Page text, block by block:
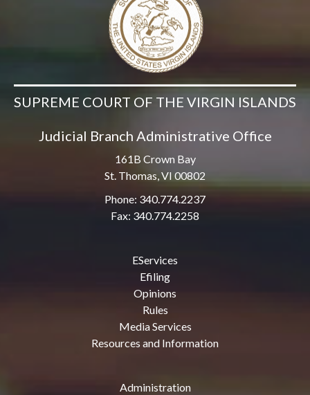
SUPREME COURT OF THE VIRGIN ISLANDS
Judicial Branch Administrative Office
161B Crown Bay
St. Thomas, VI 00802
Phone: 340.774.2237
Fax: 340.774.2258
EServices
Efiling
Opinions
Rules
Media Services
Resources and Information
Administration